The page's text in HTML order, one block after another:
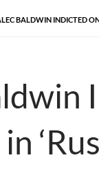
BALDWIN INDICTED